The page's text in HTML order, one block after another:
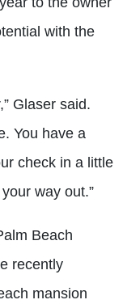
with the
Glaser said.
You have a
check in a little
way out.”
Beach
recently
mansion